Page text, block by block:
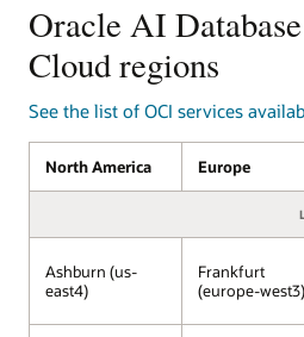
database
services
on
OCI
managed
by
Oracle,
running
Google
Cloud
data
Oracle AI
Cloud regions
See the list of OCI services
North America Europe
Ashburn (us-
east4)
Frankfurt
(europe-west3)